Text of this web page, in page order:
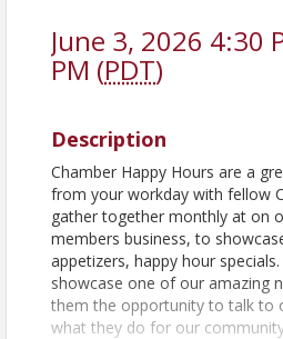
June 3, 2026 4:30
PM (PDT)
Description
Chamber Happy Hours are a
from your workday with fellow
gather together monthly at on
members business, to
appetizers, happy hour
showcase one of our amazing
them the opportunity to talk to
what they do for our